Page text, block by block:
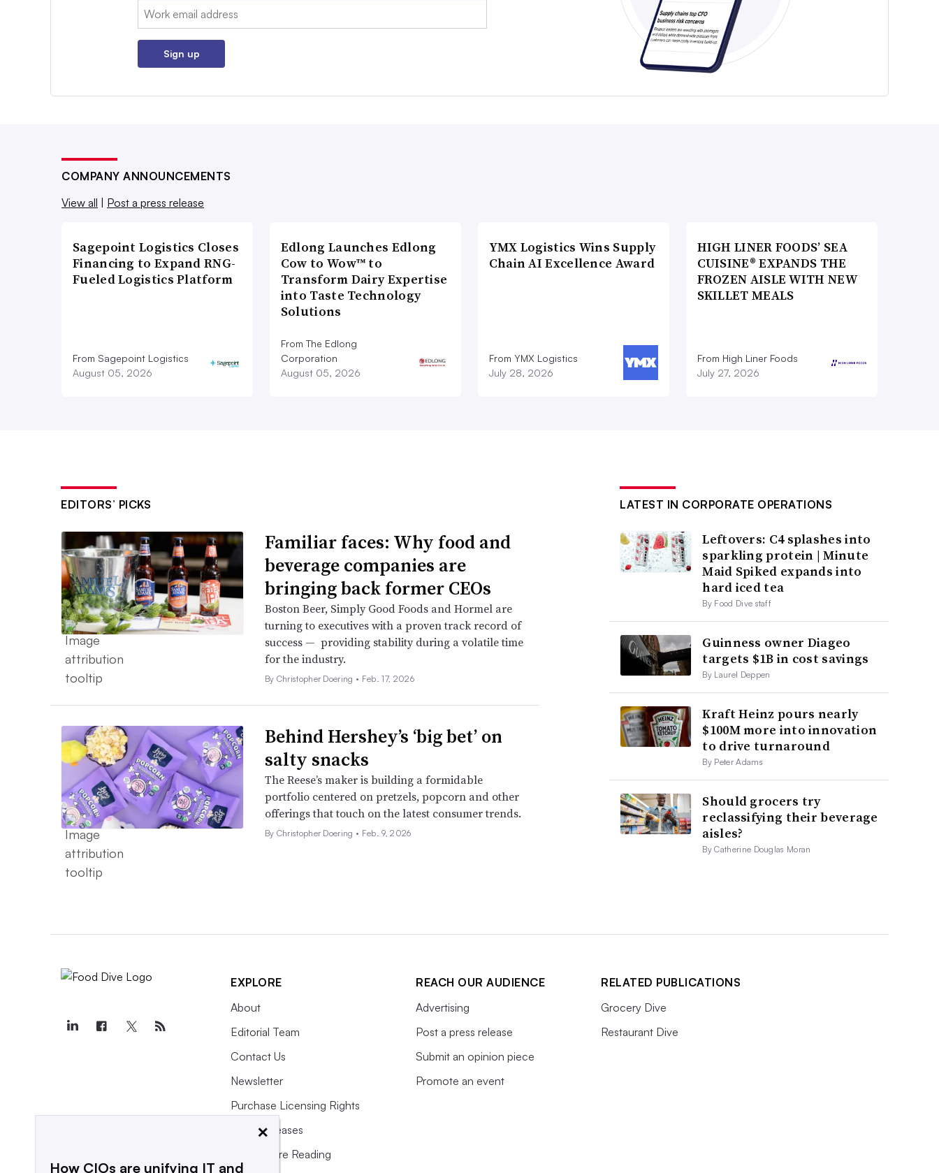
Email:
Sign up
COMPANY ANNOUNCEMENTS
View all
Post a press release
Sagepoint Logistics Closes
Financing to Expand RNG-
Fueled Logistics Platform
From Sagepoint Logistics
August 05, 2026
Edlong Launches Edlong
Cow to Wow™ to
Transform Dairy Expertise
into Taste Technology
Solutions
From The Edlong
Corporation
August 05, 2026
YMX Logistics Wins Supply
Chain AI Excellence Award
From YMX Logistics
July 28, 2026
HIGH LINER FOODS’ SEA
CUISINE® EXPANDS THE
FROZEN AISLE WITH NEW
SKILLET MEALS
From High Liner Foods
July 27, 2026
EDITORS’ PICKS
Familiar faces: Why food and
beverage companies are
bringing back former CEOs
Boston Beer, Simply Good Foods and Hormel are
turning to executives with a proven track record of
success — providing stability during a volatile time
for the industry.
By Christopher Doering • Feb. 17, 2026
Behind Hershey’s ‘big bet’ on
salty snacks
The Reese’s maker is building a formidable
portfolio centered on pretzels, popcorn and other
offerings that touch on the latest consumer trends.
By Christopher Doering • Feb. 9, 2026
LATEST IN CORPORATE OPERATIONS
Leftovers: C4 splashes into
sparkling protein | Minute
Maid Spiked expands into
hard iced tea
By Food Dive staff
Guinness owner Diageo
targets $1B in cost savings
By Laurel Deppen
Kraft Heinz pours nearly
$100M more into innovation
to drive turnaround
By Peter Adams
Should grocers try
reclassifying their beverage
aisles?
By Catherine Douglas Moran
EXPLORE
About
Editorial Team
Contact Us
Newsletter
Purchase Licensing Rights
Press Releases
What We’re Reading
REACH OUR AUDIENCE
Advertising
Post a press release
Submit an opinion piece
Promote an event
RELATED PUBLICATIONS
Grocery Dive
Restaurant Dive
×
How CIOs are unifying IT and